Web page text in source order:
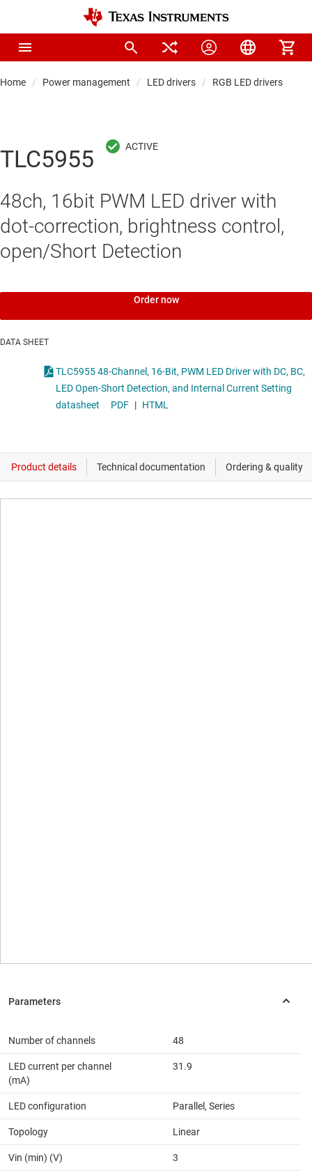
Home Power management LED drivers RGB LED drivers
TLC5955
48ch, 16bit PWM LED driver with
dot-correction, brightness control,
open/Short Detection
Order now
DATA SHEET
TLC5955 48-Channel, 16-Bit, PWM LED Driver with DC, BC,
LED Open-Short Detection, and Internal Current Setting
datasheet
PDF | HTML
Number of channels 48
LED current per channel
(mA)
31.9
LED configuration Parallel, Series
Topology Linear
Vin (min) (V) 3